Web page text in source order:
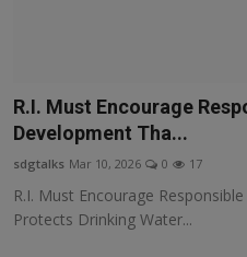
R.I. Must Encourage
Development Tha...
sdgtalks Mar 10, 2026 0 17
R.I. Must Encourage
Protects Drinking Water...